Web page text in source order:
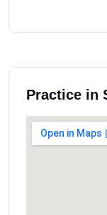
Practice in